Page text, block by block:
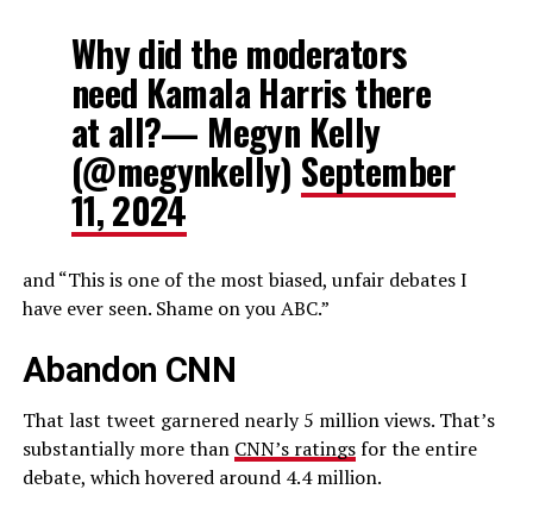
Why did the moderators
need Kamala Harris there
at all?— Megyn Kelly
(@megynkelly) September
11, 2024
and “This is one of the most biased, unfair debates I
have ever seen. Shame on you ABC.”
Abandon CNN
That last tweet garnered nearly 5 million views. That’s
substantially more than CNN’s ratingsfor the entire
debate, which hovered around 4.4 million.